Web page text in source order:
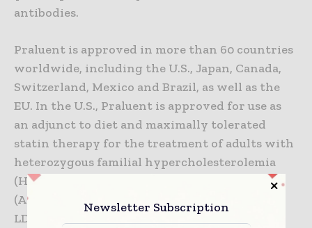
antibodies.
Praluent is approved in more than 60 countries
worldwide, including the U.S., Japan, Canada,
Switzerland, Mexico and Brazil, as well as the
EU. In the U.S., Praluent is approved for use as
an adjunct to diet and maximally tolerated
statin therapy for the treatment of adults with
heterozygous familial hypercholesterolemia
(HeFH) or clinical atherosclerotic CV disease
(ASCVD) who require additional lowering of
LDL-C. The effect of Praluent on CV morbidity
Newsletter Subscription